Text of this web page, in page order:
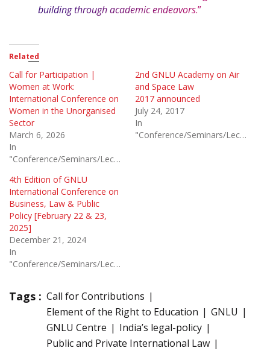
building through academic endeavors.”
Related
Call for Participation |
Women at Work:
International Conference on
Women in the Unorganised
Sector
March 6, 2026
In
"Conference/Seminars/Lectures"
2nd GNLU Academy on Air
and Space Law
2017 announced
July 24, 2017
In
"Conference/Seminars/Lectures"
4th Edition of GNLU
International Conference on
Business, Law & Public
Policy [February 22 & 23,
2025]
December 21, 2024
In
"Conference/Seminars/Lectures"
Tags : Call for Contributions
Element of the Right to Education
GNLU
GNLU Centre
India’s legal-policy
Public and Private International Law